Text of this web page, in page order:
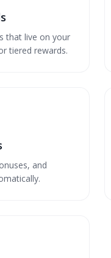
that live on your
tiered rewards.
and